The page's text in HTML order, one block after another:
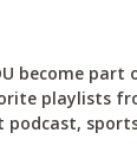
become
playlists
podcast,